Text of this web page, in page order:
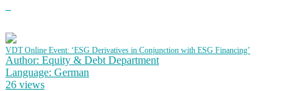
VDT Online Event: ‘ESG Derivatives in Conjunction with ESG Financing’
Author: Equity & Debt Department
Language: German
26 views